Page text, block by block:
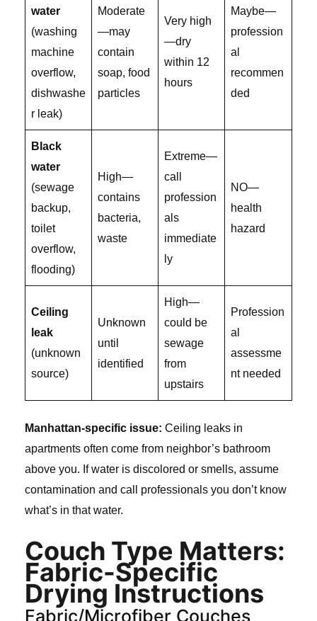
water
(washing
machine
overflow,
dishwashe
r leak)
Moderate
—may
contain
soap, food
particles
Very high
—dry
within 12
hours
Maybe—
profession
al
recommen
ded
Black
water
(sewage
backup,
toilet
overflow,
flooding)
High—
contains
bacteria,
waste
Extreme—
call
profession
als
immediate
ly
NO—
health
hazard
Ceiling
leak
(unknown
source)
Unknown
until
identified
High—
could be
sewage
from
upstairs
Profession
al
assessme
nt needed
Manhattan-specific issue: Ceiling leaks in
apartments often come from neighbor’s bathroom
above you. If water is discolored or smells, assume
contamination and call professionals you don’t know
what’s in that water.
Couch Type Matters:
Fabric-Specific
Drying Instructions
Fabric/Microfiber Couches